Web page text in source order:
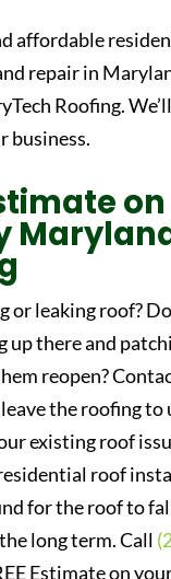
affordable
repair in
Roofing.
business.
on
or leaking roof?
up there and
reopen?
the roofing to
existing roof
roof
for the roof to
long term. Call
Estimate on